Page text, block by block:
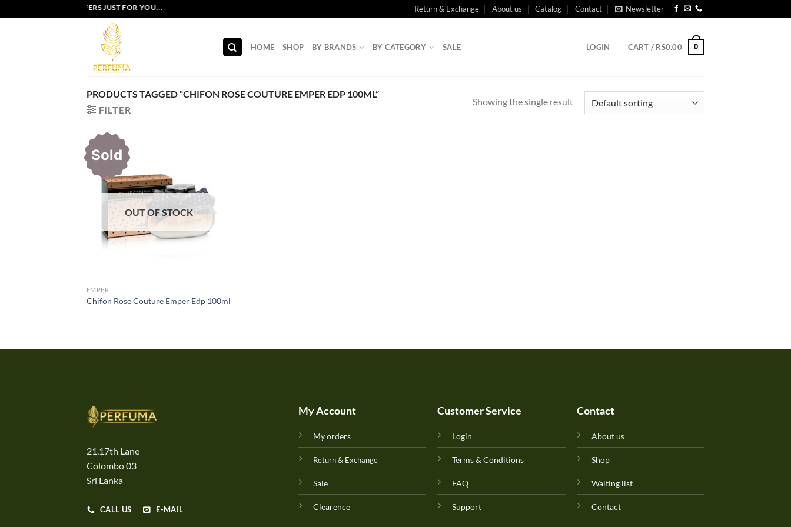
to
EXCLUSIVE OFFERS JUST FOR YOU... Return & Exchange About us Catalog Contact Newsletter
HOME SHOP BY BRANDS BY CATEGORY SALE LOGIN CART / RS0.00 0
PRODUCTS TAGGED “CHIFON ROSE COUTURE EMPER EDP 100ML”
FILTER
Showing the single result
Sold
OUT OF STOCK
EMPER
Chifon Rose Couture Emper Edp 100ml
21,17th Lane
Colombo 03
Sri Lanka
CALL US E-MAIL
My Account
My orders
Return & Exchange
Sale
Clearence
Customer Service
Login
Terms & Conditions
FAQ
Support
Contact
About us
Shop
Waiting list
Contact